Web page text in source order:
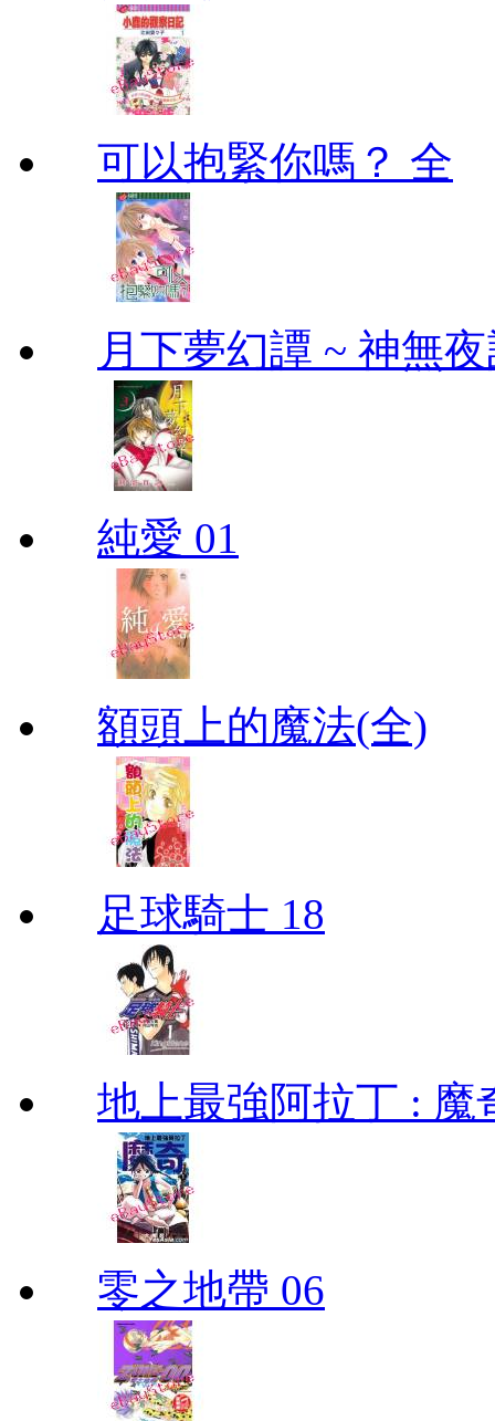
可以抱緊你嗎？ 全
月下夢幻譚 ~ 神無
純愛 01
額頭上的魔法(全)
足球騎士 18
地上最強阿拉丁 : 魔
零之地帶 06